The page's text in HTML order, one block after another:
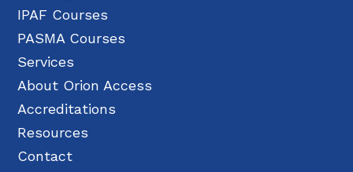
IPAF Courses
PASMA Courses
Services
About Orion Access
Accreditations
Resources
Contact